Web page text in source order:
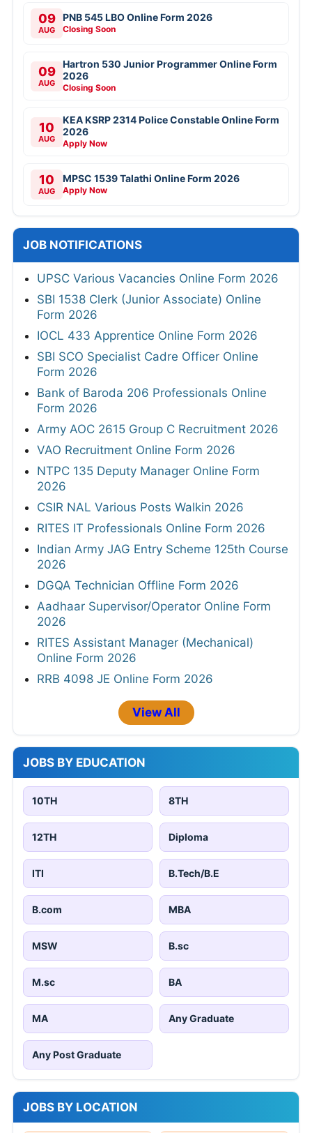
09
AUG
PNB 545 LBO Online Form 2026
Closing Soon
09
AUG
Hartron 530 Junior Programmer Online Form
2026
Closing Soon
10
AUG
KEA KSRP 2314 Police Constable Online Form
2026
Apply Now
10
AUG
MPSC 1539 Talathi Online Form 2026
Apply Now
JOB NOTIFICATIONS
UPSC Various Vacancies Online Form 2026
SBI 1538 Clerk (Junior Associate) Online
Form 2026
IOCL 433 Apprentice Online Form 2026
SBI SCO Specialist Cadre Officer Online
Form 2026
Bank of Baroda 206 Professionals Online
Form 2026
Army AOC 2615 Group C Recruitment 2026
VAO Recruitment Online Form 2026
NTPC 135 Deputy Manager Online Form
2026
CSIR NAL Various Posts Walkin 2026
RITES IT Professionals Online Form 2026
Indian Army JAG Entry Scheme 125th Course
2026
DGQA Technician Offline Form 2026
Aadhaar Supervisor/Operator Online Form
2026
RITES Assistant Manager (Mechanical)
Online Form 2026
RRB 4098 JE Online Form 2026
View All
JOBS BY EDUCATION
10TH 8TH
12TH Diploma
ITI B.Tech/B.E
B.com MBA
MSW B.sc
M.sc BA
MA Any Graduate
Any Post Graduate
JOBS BY LOCATION